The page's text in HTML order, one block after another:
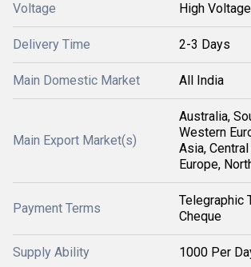
Voltage High
Delivery Time 2-3 Days
Main Domestic Market All India
Main Export Market(s)
Australia,
Western
Asia,
Europe,
Payment Terms
Telegraphic
Cheque
Supply Ability 1000 Per